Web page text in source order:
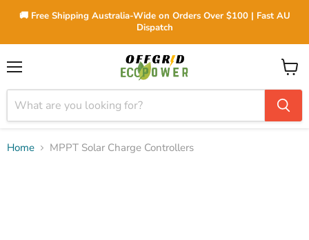
🚚 Free Shipping Australia-Wide on Orders Over $100 | Fast AU
Dispatch
View
cart
Home MPPT Solar Charge Controllers